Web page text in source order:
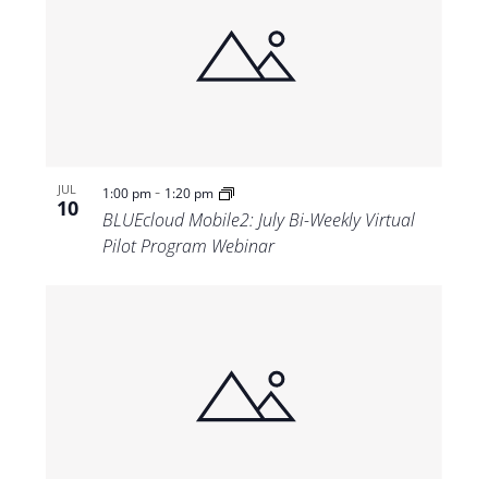
JUL
10
1:00 pm- 1:20 pm
BLUEcloud Mobile2: July Bi-Weekly Virtual
Pilot Program Webinar